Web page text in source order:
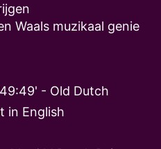
Waals muzikaal genie
- Old Dutch
in English